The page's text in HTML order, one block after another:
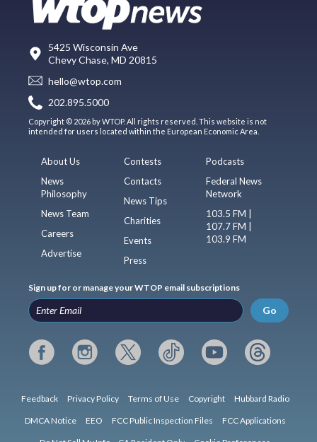
5425 Wisconsin Ave
Chevy Chase, MD 20815
hello@wtop.com
202.895.5000
Copyright © 2026 by WTOP. All rights reserved. This website is not
intended for users located within the European Economic Area.
About Us
News
Philosophy
News Team
Careers
Advertise
Contests
Contacts
News Tips
Charities
Events
Press
Podcasts
Federal News
Network
103.5 FM |
107.7 FM |
103.9 FM
Sign up for or manage your WTOP email subscriptions
Go
Feedback Privacy Policy Terms of Use Copyright Hubbard Radio
DMCA Notice EEO FCC Public Inspection Files FCC Applications